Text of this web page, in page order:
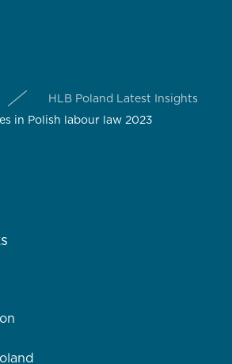
HLB Poland Latest Insights
in Polish labour law 2023